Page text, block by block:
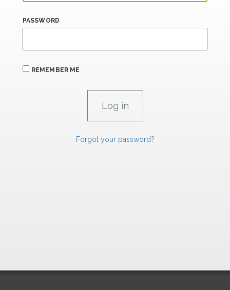
PASSWORD
REMEMBER ME
Forgot your password?